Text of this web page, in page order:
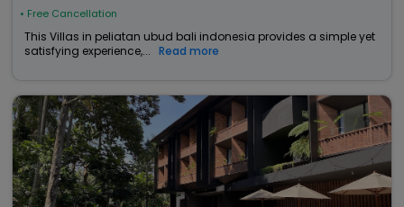
• Free Cancellation
This Villas in peliatan ubud bali indonesia provides a simple yet
satisfying experience,...
Read more